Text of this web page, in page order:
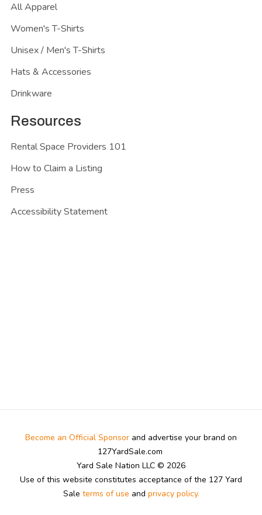
All Apparel
Women's T-Shirts
Unisex / Men's T-Shirts
Hats & Accessories
Drinkware
Resources
Rental Space Providers 101
How to Claim a Listing
Press
Accessibility Statement
Become an Official Sponsor and advertise your brand on
127YardSale.com
Yard Sale Nation LLC © 2026
Use of this website constitutes acceptance of the 127 Yard
Sale terms of use and privacy policy.